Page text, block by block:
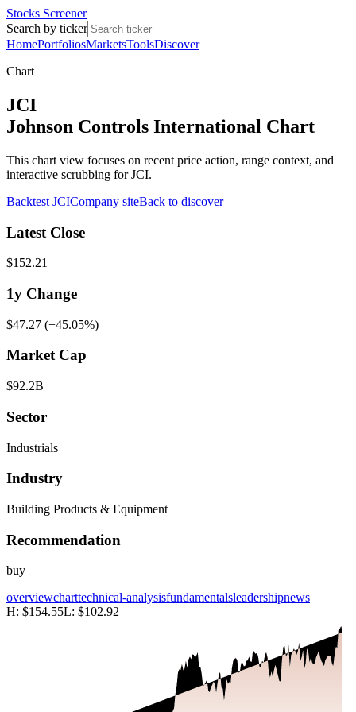
Stocks Screener
Search by ticker
HomePortfoliosMarketsToolsDiscover
Chart
JCI
Johnson Controls International Chart
This chart view focuses on recent price action, range context, and
interactive scrubbing for JCI.
Backtest JCICompany siteBack to discover
Latest Close
$152.21
1y Change
$47.27 (+45.05%)
Market Cap
$92.2B
Sector
Industrials
Industry
Building Products & Equipment
Recommendation
buy
overviewcharttechnical-analysisfundamentalsleadershipnews
H: $154.55L: $102.92